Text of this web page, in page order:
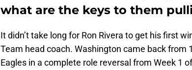
what are the keys to them
It didn’t take long for Ron Rivera to get his first
Team head coach. Washington came back from
Eagles in a complete role reversal from Week 1